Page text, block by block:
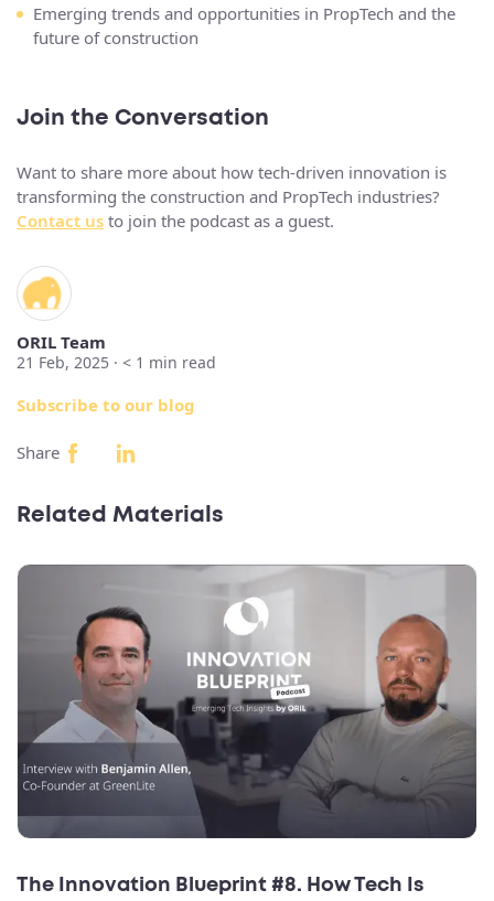
Emerging trends and opportunities in PropTech and the
future of construction
Join the Conversation
Want to share more about how tech-driven innovation is
transforming the construction and PropTech industries?
Contact us to join the podcast as a guest.
ORIL Team
21 Feb, 2025 · < 1 min read
Subscribe to our blog
Share
Related Materials
The Innovation Blueprint #8. How Tech Is